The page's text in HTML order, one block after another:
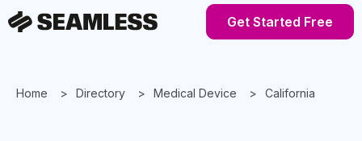
Get Started Free
Home Directory Medical Device California